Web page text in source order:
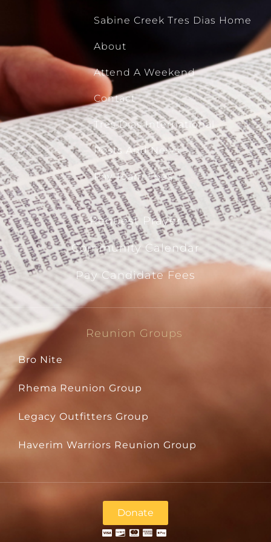
Sabine Creek Tres Dias Home
About
Attend A Weekend
Contact
Tres Dias International
Posts And News
Pay Team Fees
Request Prayer
Community Calendar
Pay Candidate Fees
Reunion Groups
Bro Nite
Rhema Reunion Group
Legacy Outfitters Group
Haverim Warriors Reunion Group
Donate